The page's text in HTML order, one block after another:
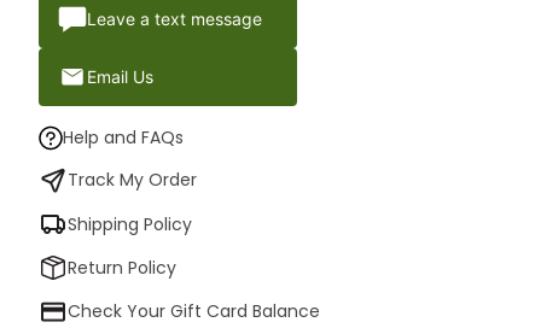
Leave a text message
Email Us
Help and FAQs
Track My Order
Shipping Policy
Return Policy
Check Your Gift Card Balance